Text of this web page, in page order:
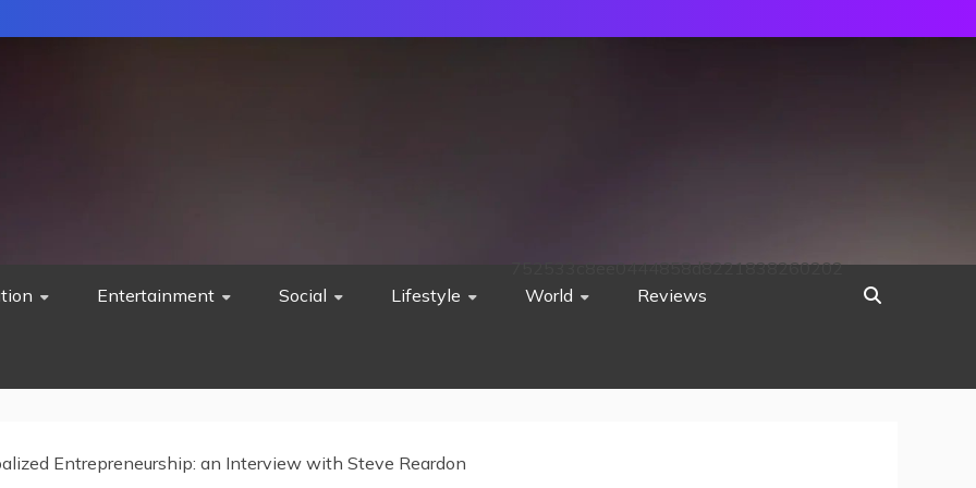
Entertainment Social Lifestyle World Reviews
752533c8ee0444858d8221838260202
Entrepreneurship: an Interview with Steve Reardon